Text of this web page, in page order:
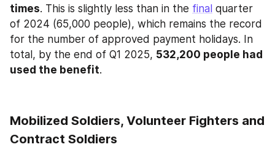
times. This is slightly less than in the final quarter
of 2024 (65,000 people), which remains the record
for the number of approved payment holidays. In
total, by the end of Q1 2025, 532,200 people had
used the benefit.
Mobilized Soldiers, Volunteer Fighters and
Contract Soldiers